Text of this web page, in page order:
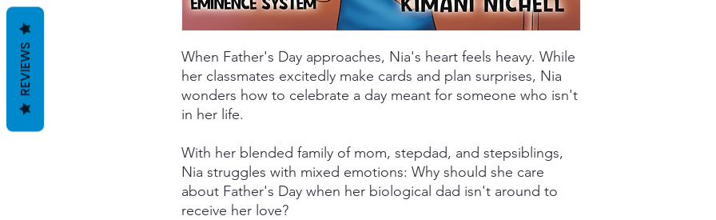
When Father's Day approaches, Nia's heart feels heavy. While
her classmates excitedly make cards and plan surprises, Nia
wonders how to celebrate a day meant for someone who isn't
in her life.
With her blended family of mom, stepdad, and stepsiblings,
Nia struggles with mixed emotions: Why should she care
about Father's Day when her biological dad isn't around to
receive her love?
REVIEWS